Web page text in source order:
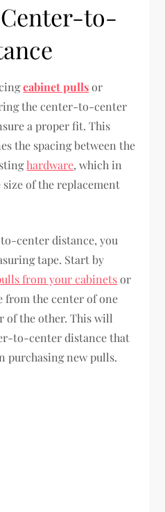
to-
cabinet pullsor
the center-to-center
a proper fit. This
the spacing between the
hardware, which in
of the replacement
center distance, you
tape. Start by
from your cabinetsor
from the center of one
of the other. This will
to-center distance that
purchasing new pulls.